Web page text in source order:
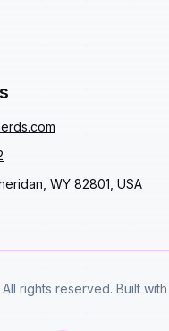
WY 82801, USA
rights reserved. Built